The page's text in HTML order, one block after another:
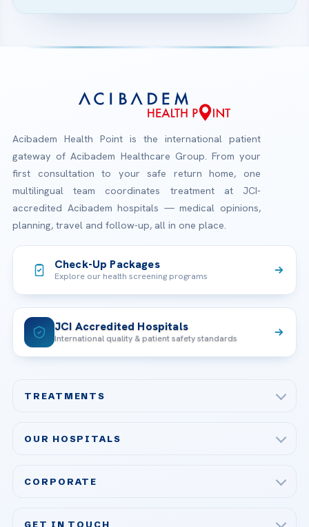
Acibadem Health Point is the international patient
gateway of Acibadem Healthcare Group. From your
first consultation to your safe return home, one
multilingual team coordinates treatment at JCI-
accredited Acibadem hospitals — medical opinions,
planning, travel and follow-up, all in one place.
Check-Up Packages
Explore our health screening programs
JCI Accredited Hospitals
International quality & patient safety standards
TREATMENTS
Bariatric & Metabolic Surgery
OUR HOSPITALS
Acibadem Ataşehir Hospital
CORPORATE
GET IN TOUCH